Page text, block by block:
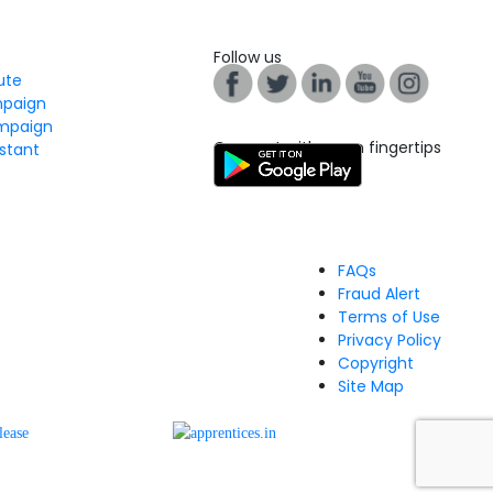
Follow us
Connect with us on fingertips
FAQs
Fraud Alert
Terms of Use
Privacy Policy
Copyright
Site Map